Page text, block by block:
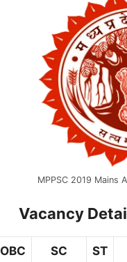
MPPSC 2019 Mains
Vacancy
OBC SC ST